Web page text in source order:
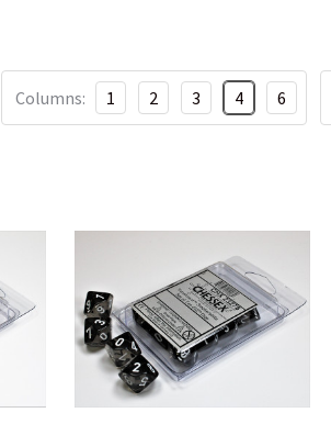
Columns: 1 2 3 4 6